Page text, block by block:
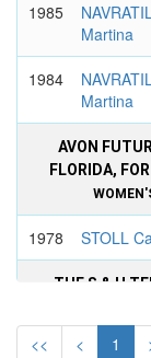
1985
Martina
1984
Martina
AVON
FLORIDA,
1978 STOLL
THE S & H
<< < 1